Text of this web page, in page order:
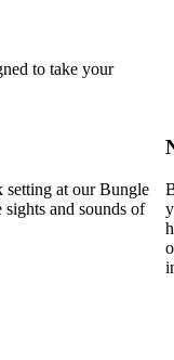
to take your
at our Bungle
and sounds of